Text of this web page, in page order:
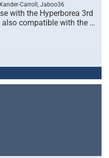
Carroll, Jaboo36
with the Hyperborea 3rd
compatible with the …